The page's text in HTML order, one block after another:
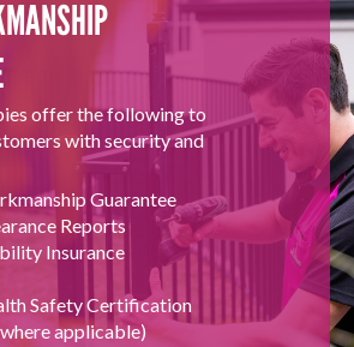
offer the following to
with security and
Guarantee
Reports
Insurance
Safety Certification
applicable)